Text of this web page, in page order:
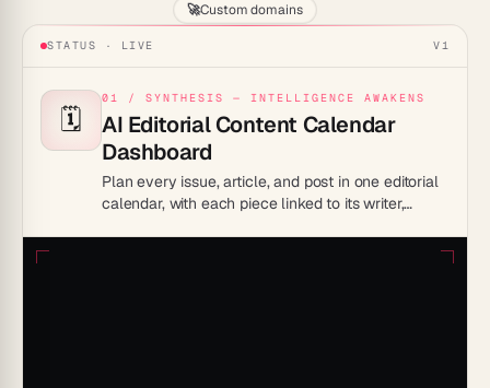
🚀Custom domains
STATUS · LIVE V1
🗓️
01 / SYNTHESIS — INTELLIGENCE AWAKENS
AI Editorial Content Calendar
Dashboard
Plan every issue, article, and post in one editorial
calendar, with each piece linked to its writer,